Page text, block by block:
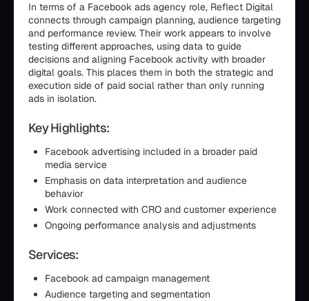
In terms of a Facebook ads agency role, Reflect Digital
connects through campaign planning, audience targeting
and performance review. Their work appears to involve
testing different approaches, using data to guide
decisions and aligning Facebook activity with broader
digital goals. This places them in both the strategic and
execution side of paid social rather than only running
ads in isolation.
Key Highlights:
Facebook advertising included in a broader paid
media service
Emphasis on data interpretation and audience
behavior
Work connected with CRO and customer experience
Ongoing performance analysis and adjustments
Services:
Facebook ad campaign management
Audience targeting and segmentation